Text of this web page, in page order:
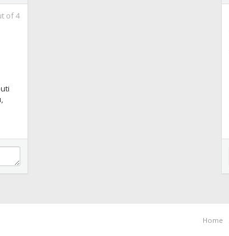
of4
Home